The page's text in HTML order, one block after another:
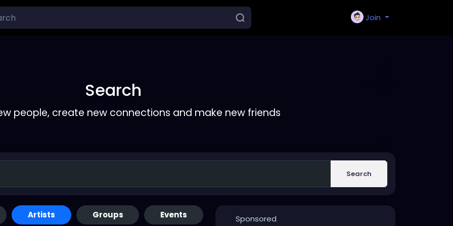
Join
Search
people, create new connections and make new friends
Search
Artists Groups Events Sponsored